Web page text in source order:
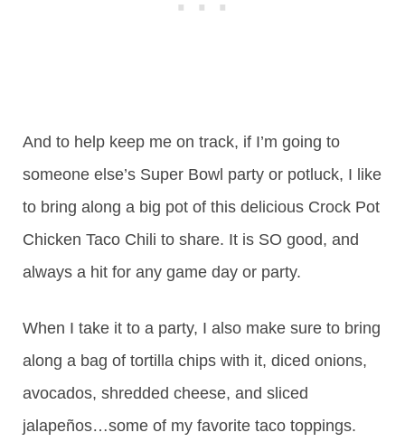
And to help keep me on track, if I’m going to
someone else’s Super Bowl party or potluck, I like
to bring along a big pot of this delicious Crock Pot
Chicken Taco Chili to share. It is SO good, and
always a hit for any game day or party.
When I take it to a party, I also make sure to bring
along a bag of tortilla chips with it, diced onions,
avocados, shredded cheese, and sliced
jalapeños…some of my favorite taco toppings.